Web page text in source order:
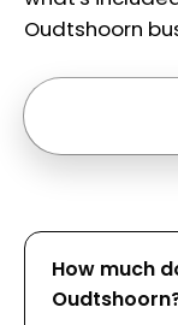
Oudtshoorn
How much